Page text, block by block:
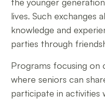
lives. Such exchanges
knowledge and
parties through
Programs focusing on
where seniors can
participate in activities